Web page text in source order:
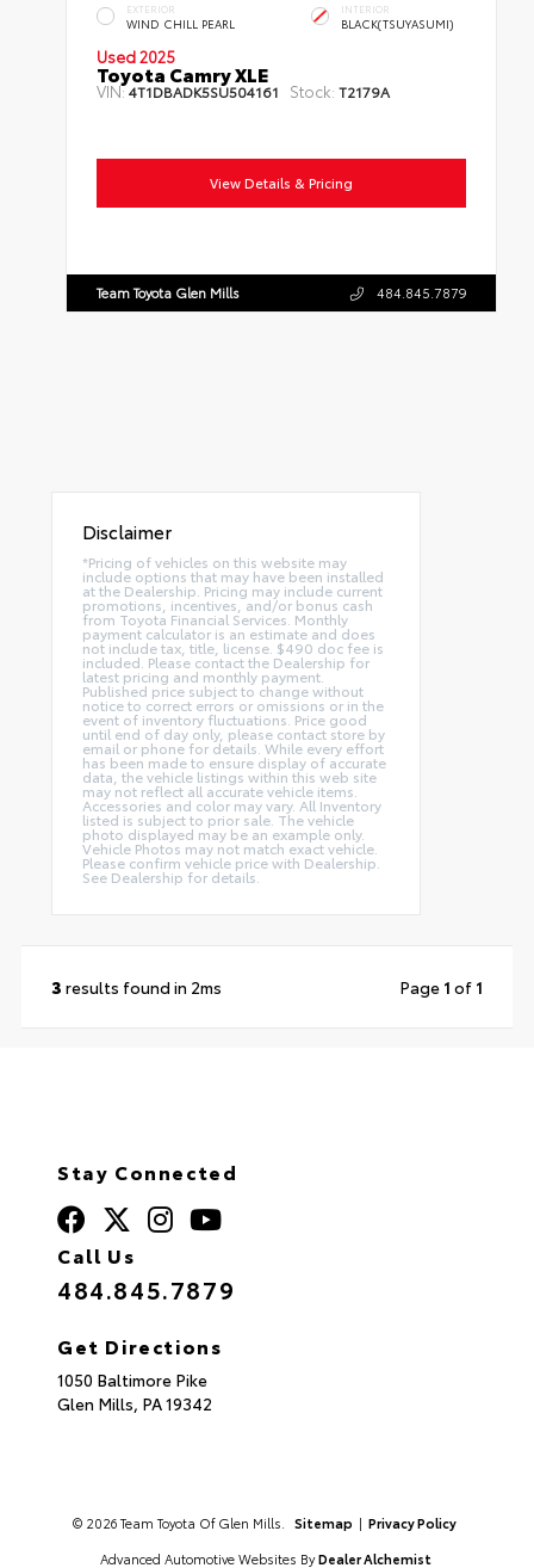
EXTERIOR
WIND CHILL PEARL
INTERIOR
BLACK(TSUYASUMI)
Used 2025
Toyota Camry XLE
VIN:4T1DBADK5SU504161 Stock: T2179A
Transmission:Automatic
View Details & Pricing
Team Toyota Glen Mills 484.845.7879
Disclaimer
*Pricing of vehicles on this website may
include options that may have been installed
at the Dealership. Pricing may include current
promotions, incentives, and/or bonus cash
from Toyota Financial Services. Monthly
payment calculator is an estimate and does
not include tax, title, license. $490 doc fee is
included. Please contact the Dealership for
latest pricing and monthly payment.
Published price subject to change without
notice to correct errors or omissions or in the
event of inventory fluctuations. Price good
until end of day only, please contact store by
email or phone for details. While every effort
has been made to ensure display of accurate
data, the vehicle listings within this web site
may not reflect all accurate vehicle items.
Accessories and color may vary. All Inventory
listed is subject to prior sale. The vehicle
photo displayed may be an example only.
Vehicle Photos may not match exact vehicle.
Please confirm vehicle price with Dealership.
See Dealership for details.
3 results found in 2ms Page 1 of 1
Stay Connected
Call Us
484.845.7879
Get Directions
1050 Baltimore Pike
Glen Mills, PA19342
© 2026 Team Toyota Of Glen Mills. Sitemap | Privacy Policy
Advanced Automotive Websites By Dealer Alchemist